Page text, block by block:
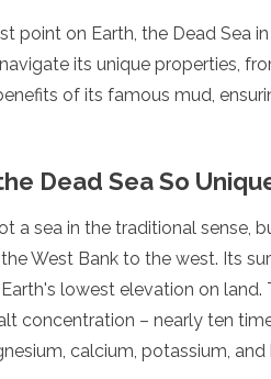
point on Earth, the Dead Sea
its unique properties,
of its famous mud,
Dead Sea So
a sea in the traditional sense,
West Bank to the west. Its
lowest elevation on
concentration – nearly ten
calcium, potassium, and